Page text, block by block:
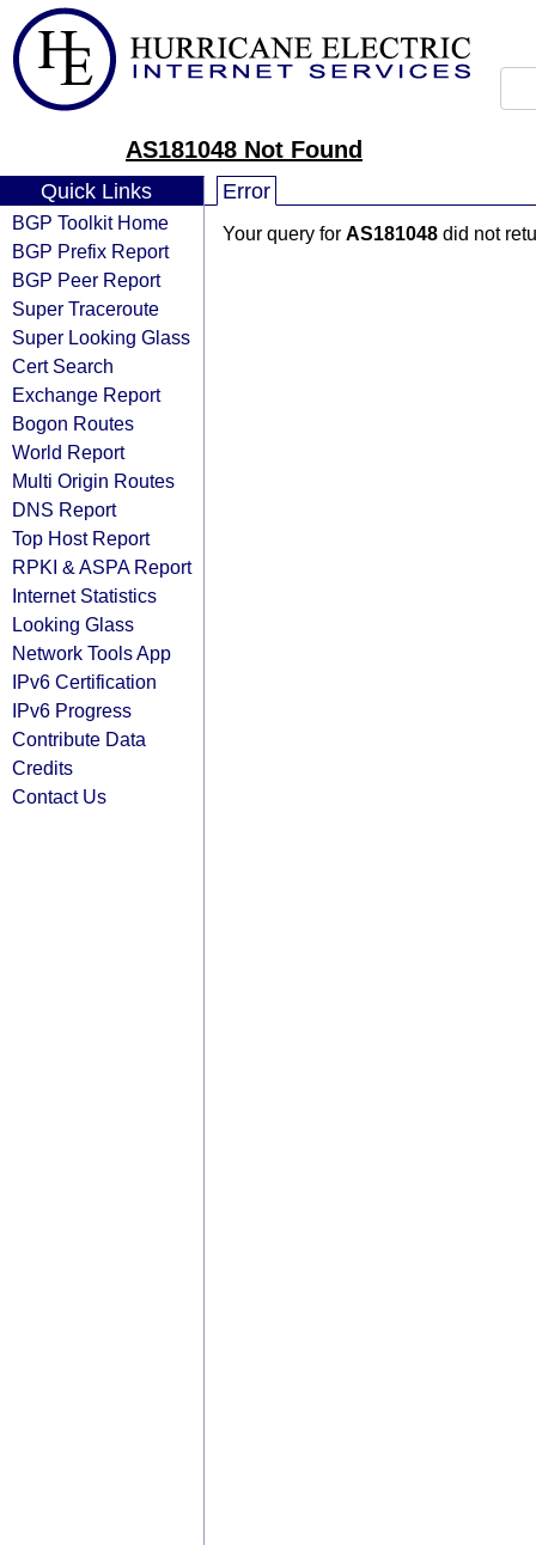
AS181048 Not Found
Quick Links
BGP Toolkit Home
BGP Prefix Report
BGP Peer Report
Super Traceroute
Super Looking Glass
Cert Search
Exchange Report
Bogon Routes
World Report
Multi Origin Routes
DNS Report
Top Host Report
RPKI & ASPA Report
Internet Statistics
Looking Glass
Network Tools App
IPv6 Certification
IPv6 Progress
Contribute Data
Credits
Contact Us
Error
Your query for AS181048 did not